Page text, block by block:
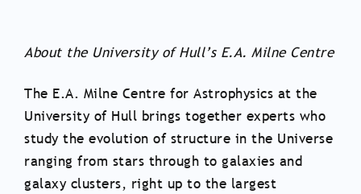
About the University of Hull’s E.A. Milne Centre
The E.A. Milne Centre for Astrophysics at the
University of Hull brings together experts who
study the evolution of structure in the Universe
ranging from stars through to galaxies and
galaxy clusters, right up to the largest